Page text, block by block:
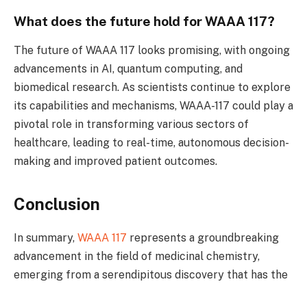
What does the future hold for WAAA 117?
The future of WAAA 117 looks promising, with ongoing
advancements in AI, quantum computing, and
biomedical research. As scientists continue to explore
its capabilities and mechanisms, WAAA-117 could play a
pivotal role in transforming various sectors of
healthcare, leading to real-time, autonomous decision-
making and improved patient outcomes.
Conclusion
In summary, WAAA 117 represents a groundbreaking
advancement in the field of medicinal chemistry,
emerging from a serendipitous discovery that has the